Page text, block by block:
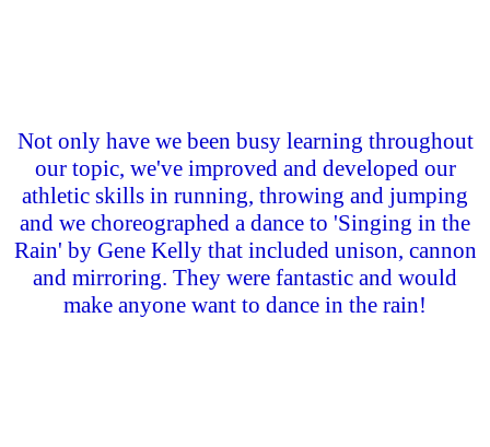
Not only have we been busy learning throughout
our topic, we've improved and developed our
athletic skills in running, throwing and jumping
and we choreographed a dance to 'Singing in the
Rain' by Gene Kelly that included unison, cannon
and mirroring. They were fantastic and would
make anyone want to dance in the rain!